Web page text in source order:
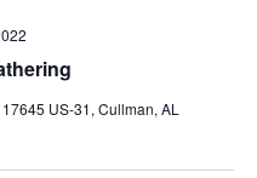
17645 US-31, Cullman, AL